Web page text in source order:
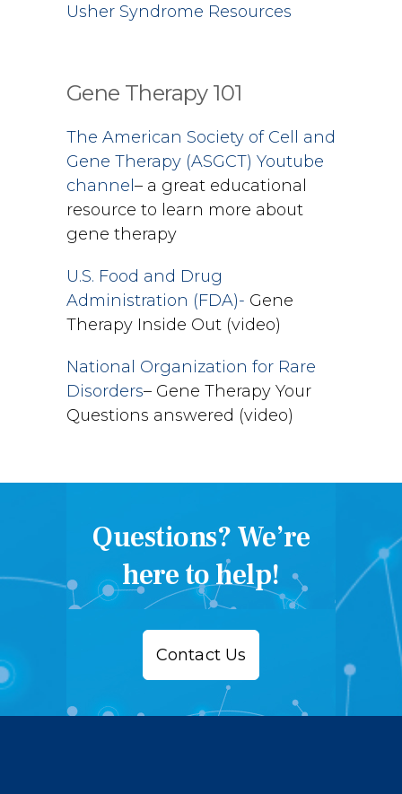
Usher Syndrome Resources
Gene Therapy 101
The American Society of Cell and
Gene Therapy (ASGCT) Youtube
channel – a great educational
resource to learn more about
gene therapy
U.S. Food and Drug
Administration (FDA)- Gene
Therapy Inside Out (video)
National Organization for Rare
Disorders– Gene Therapy Your
Questions answered (video)
Questions? We’re
here to help!
Contact Us